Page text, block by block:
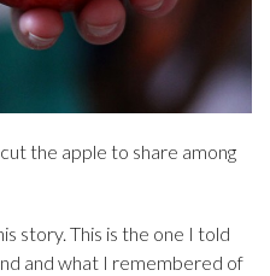
the apple to share among
story. This is the one I told
and what I remembered of